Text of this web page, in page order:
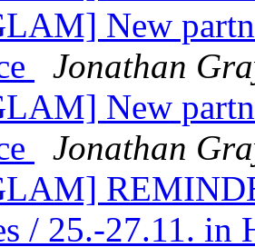
New
Jonathan
New
Jonathan
/ 25.-27.11. in